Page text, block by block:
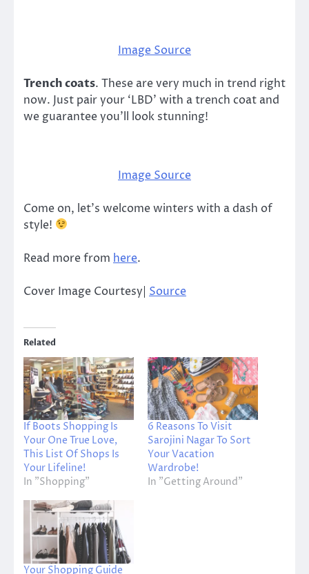
Image Source
Trench coats. These are very much in trend right
now. Just pair your ‘LBD’ with a trench coat and
we guarantee you’ll look stunning!
Image Source
Come on, let’s welcome winters with a dash of
style!
Read more from here.
Cover Image Courtesy| Source
Related
If Boots Shopping Is
Your One True Love,
This List Of Shops Is
Your Lifeline!
In "Shopping"
6 Reasons To Visit
Sarojini Nagar To Sort
Your Vacation
Wardrobe!
In "Getting Around"
Your Shopping Guide